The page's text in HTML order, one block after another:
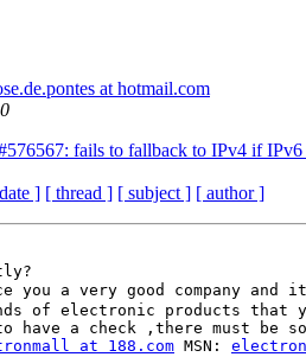
at hotmail.com
fails to fallback to IPv4 if IPv6
] [ thread ] [ subject ] [ author ]
a very good company and its
of electronic products that
to have a check ,there must
at 188.com MSN: